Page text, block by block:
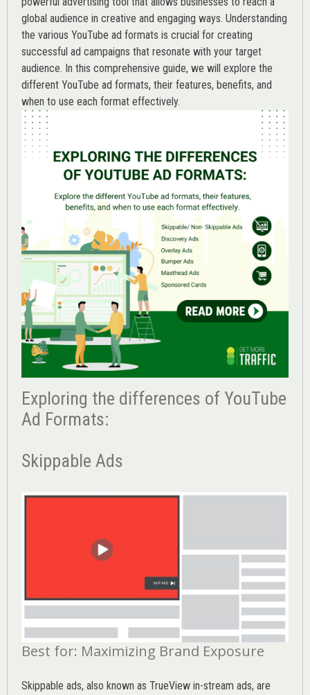
global audience in creative and engaging ways. Understanding
the various YouTube ad formats is crucial for creating
successful ad campaigns that resonate with your target
audience. In this comprehensive guide, we will explore the
different YouTube ad formats, their features, benefits, and
when to use each format effectively.
Exploring the differences of YouTube
Ad Formats:
Skippable Ads
Best for: Maximizing Brand Exposure
Skippable ads, also known as TrueView in-stream ads, are